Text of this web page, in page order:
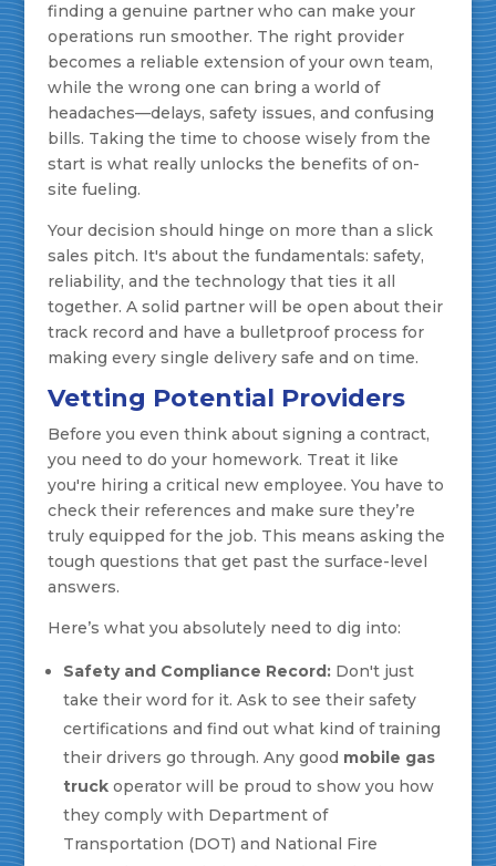
finding a genuine partner who can make your
operations run smoother. The right provider
becomes a reliable extension of your own team,
while the wrong one can bring a world of
headaches—delays, safety issues, and confusing
bills. Taking the time to choose wisely from the
start is what really unlocks the benefits of on-
site fueling.
Your decision should hinge on more than a slick
sales pitch. It's about the fundamentals: safety,
reliability, and the technology that ties it all
together. A solid partner will be open about their
track record and have a bulletproof process for
making every single delivery safe and on time.
Vetting Potential Providers
Before you even think about signing a contract,
you need to do your homework. Treat it like
you're hiring a critical new employee. You have to
check their references and make sure they’re
truly equipped for the job. This means asking the
tough questions that get past the surface-level
answers.
Here’s what you absolutely need to dig into:
Safety and Compliance Record:Don't just
take their word for it. Ask to see their safety
certifications and find out what kind of training
their drivers go through. Any good mobile gas
truckoperator will be proud to show you how
they comply with Department of
Transportation (DOT) and National Fire